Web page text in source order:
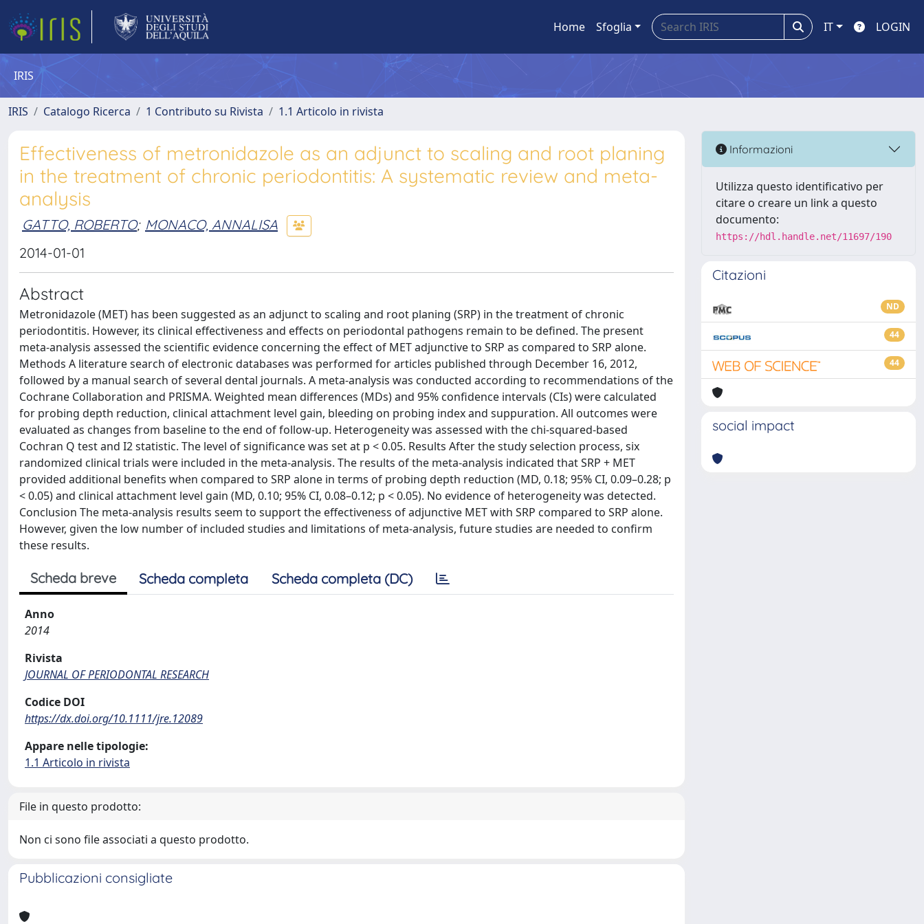
Home Sfoglia IT LOGIN
IRIS
IRIS Catalogo Ricerca 1 Contributo su Rivista 1.1 Articolo in rivista
Effectiveness of metronidazole as an adjunct to scaling and root planing
in the treatment of chronic periodontitis: A systematic review and meta-
analysis
GATTO, ROBERTO; MONACO, ANNALISA
2014-01-01
Abstract
Metronidazole (MET) has been suggested as an adjunct to scaling and root planing (SRP) in the treatment of chronic
periodontitis. However, its clinical effectiveness and effects on periodontal pathogens remain to be defined. The present
meta-analysis assessed the scientific evidence concerning the effect of MET adjunctive to SRP as compared to SRP alone.
Methods A literature search of electronic databases was performed for articles published through December 16, 2012,
followed by a manual search of several dental journals. A meta-analysis was conducted according to recommendations of the
Cochrane Collaboration and PRISMA. Weighted mean differences (MDs) and 95% confidence intervals (CIs) were calculated
for probing depth reduction, clinical attachment level gain, bleeding on probing index and suppuration. All outcomes were
evaluated as changes from baseline to the end of follow-up. Heterogeneity was assessed with the chi-squared-based
Cochran Q test and I2 statistic. The level of significance was set at p < 0.05. Results After the study selection process, six
randomized clinical trials were included in the meta-analysis. The results of the meta-analysis indicated that SRP + MET
provided additional benefits when compared to SRP alone in terms of probing depth reduction (MD, 0.18; 95% CI, 0.09–0.28; p
< 0.05) and clinical attachment level gain (MD, 0.10; 95% CI, 0.08–0.12; p < 0.05). No evidence of heterogeneity was detected.
Conclusion The meta-analysis results seem to support the effectiveness of adjunctive MET with SRP compared to SRP alone.
However, given the low number of included studies and limitations of meta-analysis, future studies are needed to confirm
these results.
Scheda breve Scheda completa Scheda completa (DC)
Anno
2014
Rivista
JOURNAL OF PERIODONTAL RESEARCH
Codice DOI
https://dx.doi.org/10.1111/jre.12089
Appare nelle tipologie:
1.1 Articolo in rivista
File in questo prodotto:
Non ci sono file associati a questo prodotto.
Pubblicazioni consigliate
Informazioni
Utilizza questo identificativo per
citare o creare un link a questo
documento:
https://hdl.handle.net/11697/190
Citazioni
ND
44
44
social impact